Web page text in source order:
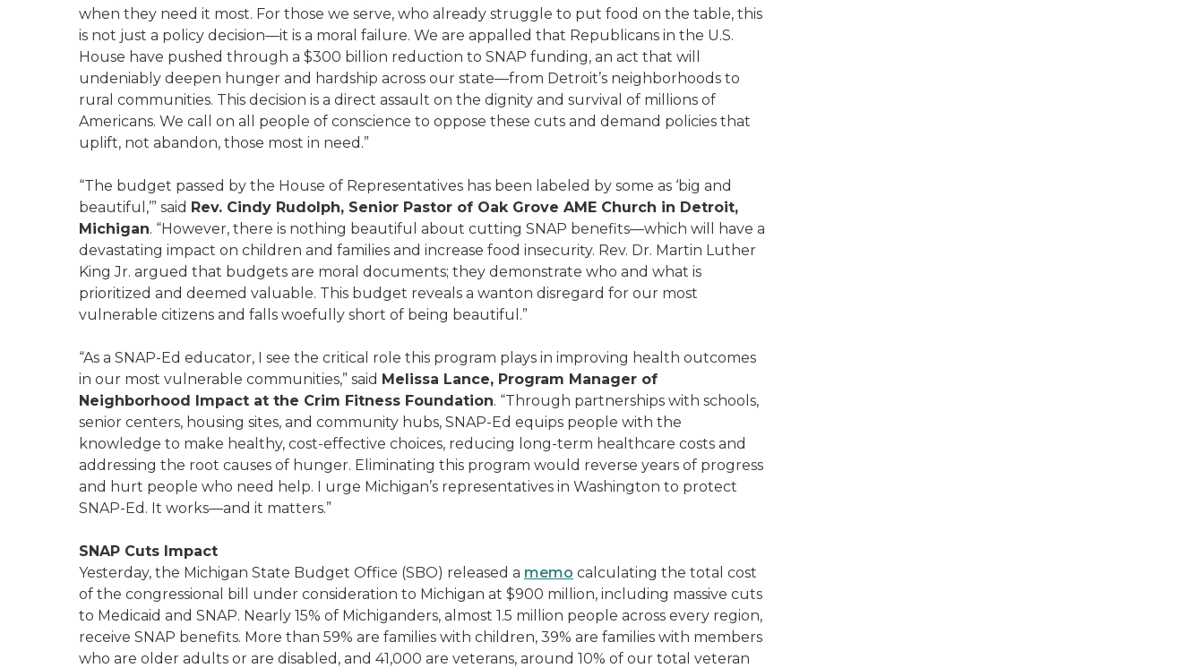
when they need it most. For those we serve, who already struggle to put food on the table, this
is not just a policy decision—it is a moral failure. We are appalled that Republicans in the U.S.
House have pushed through a $300 billion reduction to SNAP funding, an act that will
undeniably deepen hunger and hardship across our state—from Detroit’s neighborhoods to
rural communities. This decision is a direct assault on the dignity and survival of millions of
Americans. We call on all people of conscience to oppose these cuts and demand policies that
uplift, not abandon, those most in need.”
“The budget passed by the House of Representatives has been labeled by some as ‘big and
beautiful,’” said Rev. Cindy Rudolph, Senior Pastor of Oak Grove AME Church in Detroit,
Michigan. “However, there is nothing beautiful about cutting SNAP benefits—which will have a
devastating impact on children and families and increase food insecurity. Rev. Dr. Martin Luther
King Jr. argued that budgets are moral documents; they demonstrate who and what is
prioritized and deemed valuable. This budget reveals a wanton disregard for our most
vulnerable citizens and falls woefully short of being beautiful.”
“As a SNAP-Ed educator, I see the critical role this program plays in improving health outcomes
in our most vulnerable communities,” said Melissa Lance, Program Manager of
Neighborhood Impact at the Crim Fitness Foundation. “Through partnerships with schools,
senior centers, housing sites, and community hubs, SNAP-Ed equips people with the
knowledge to make healthy, cost-effective choices, reducing long-term healthcare costs and
addressing the root causes of hunger. Eliminating this program would reverse years of progress
and hurt people who need help. I urge Michigan’s representatives in Washington to protect
SNAP-Ed. It works—and it matters.”
SNAP Cuts Impact
Yesterday, the Michigan State Budget Office (SBO) released a memo calculating the total cost
of the congressional bill under consideration to Michigan at $900 million, including massive cuts
to Medicaid and SNAP. Nearly 15% of Michiganders, almost 1.5 million people across every region,
receive SNAP benefits. More than 59% are families with children, 39% are families with members
who are older adults or are disabled, and 41,000 are veterans, around 10% of our total veteran